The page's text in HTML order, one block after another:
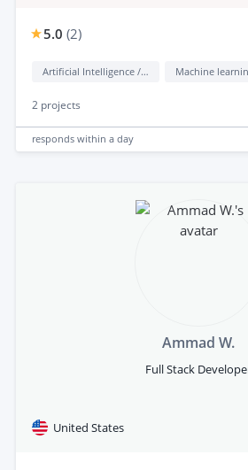
5.0 (2)
Artificial Intelligence / AI Machine
2 projects
responds within a day
Ammad W.
Full Stack
United States